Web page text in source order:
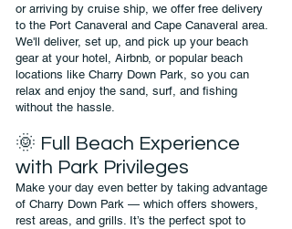
or arriving by cruise ship, we offer free delivery
to the Port Canaveral and Cape Canaveral area.
We'll deliver, set up, and pick up your beach
gear at your hotel, Airbnb, or popular beach
locations like Charry Down Park, so you can
relax and enjoy the sand, surf, and fishing
without the hassle.
🌞 Full Beach Experience
with Park Privileges
Make your day even better by taking advantage
of Charry Down Park — which offers showers,
rest areas, and grills. It’s the perfect spot to